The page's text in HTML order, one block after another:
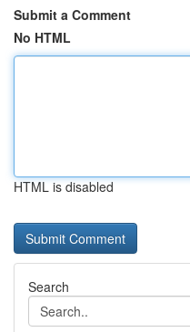
Submit a Comment
No HTML
HTML is disabled
Search